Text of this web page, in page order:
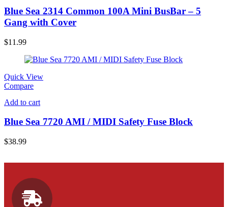
Blue Sea 2314 Common 100A Mini BusBar – 5
Gang with Cover
$11.99
Quick View
Compare
Add to cart
Blue Sea 7720 AMI / MIDI Safety Fuse Block
$38.99